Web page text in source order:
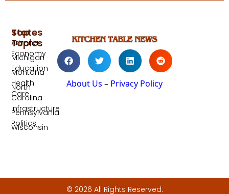
About Us – Privacy Policy
Top
Topics
Economy
Education
Health
Care
Infrastructure
Politics
States
Arizona
Michigan
Montana
North
Carolina
Pennsylvania
Wisconsin
© 2026 All Rights Reserved.